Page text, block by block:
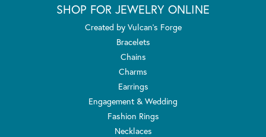
SHOP FOR JEWELRY ONLINE
Created by Vulcan's Forge
Bracelets
Chains
Charms
Earrings
Engagement & Wedding
Fashion Rings
Necklaces